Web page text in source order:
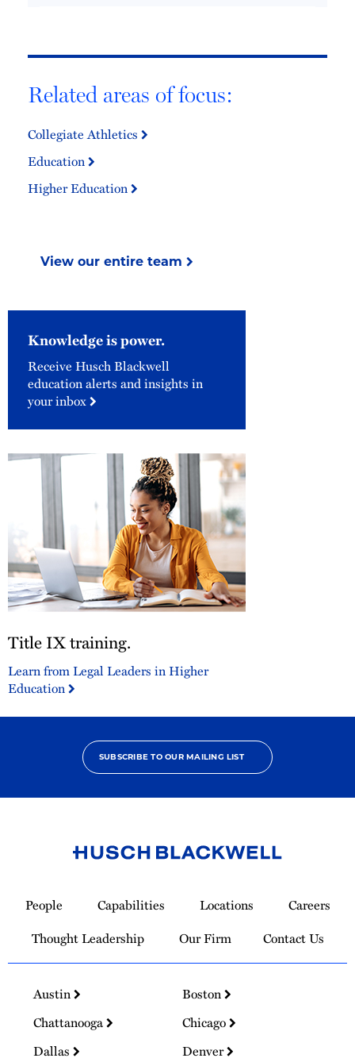
Related areas of focus:
Collegiate Athletics
Education
Higher Education
View our entire team
Knowledge is power.
Receive Husch Blackwell
education alerts and insights in
your inbox
IX
Title IX training.
Learn from Legal Leaders in Higher
Education
SUBSCRIBE TO OUR MAILING LIST
Homepage
People Capabilities Locations
Careers
Thought Leadership
Our Firm Contact Us
Austin
Boston
Chattanooga
Chicago
Dallas
Denver